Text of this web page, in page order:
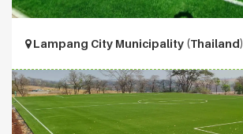
Lampang City Municipality (Thailand)